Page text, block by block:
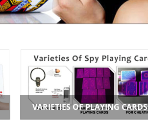
VARIETIES OF PLAYING CARDS